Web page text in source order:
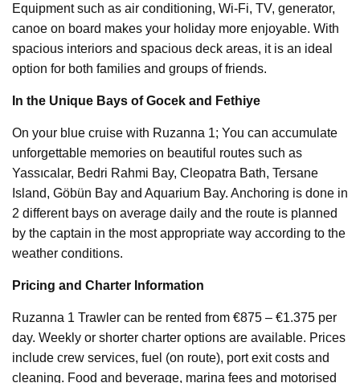
Equipment such as air conditioning, Wi-Fi, TV, generator,
canoe on board makes your holiday more enjoyable. With
spacious interiors and spacious deck areas, it is an ideal
option for both families and groups of friends.
In the Unique Bays of Gocek and Fethiye
On your blue cruise with Ruzanna 1; You can accumulate
unforgettable memories on beautiful routes such as
Yassıcalar, Bedri Rahmi Bay, Cleopatra Bath, Tersane
Island, Göbün Bay and Aquarium Bay. Anchoring is done in
2 different bays on average daily and the route is planned
by the captain in the most appropriate way according to the
weather conditions.
Pricing and Charter Information
Ruzanna 1 Trawler can be rented from €875 – €1.375 per
day. Weekly or shorter charter options are available. Prices
include crew services, fuel (on route), port exit costs and
cleaning. Food and beverage, marina fees and motorised